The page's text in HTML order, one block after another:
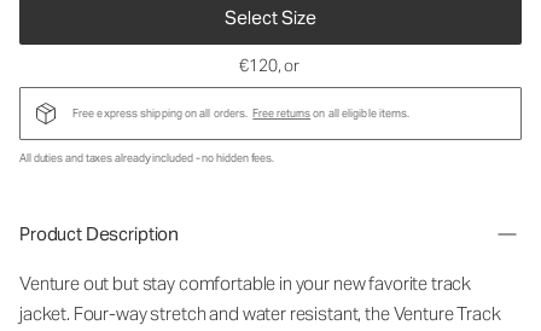
Select Size
€120, or
Free express shipping on all orders. Free returnson all eligible items.
All duties and taxes already included - no hidden fees.
Product Description
Venture out but stay comfortable in your new favorite track
jacket. Four-way stretch and water resistant, the Venture Track